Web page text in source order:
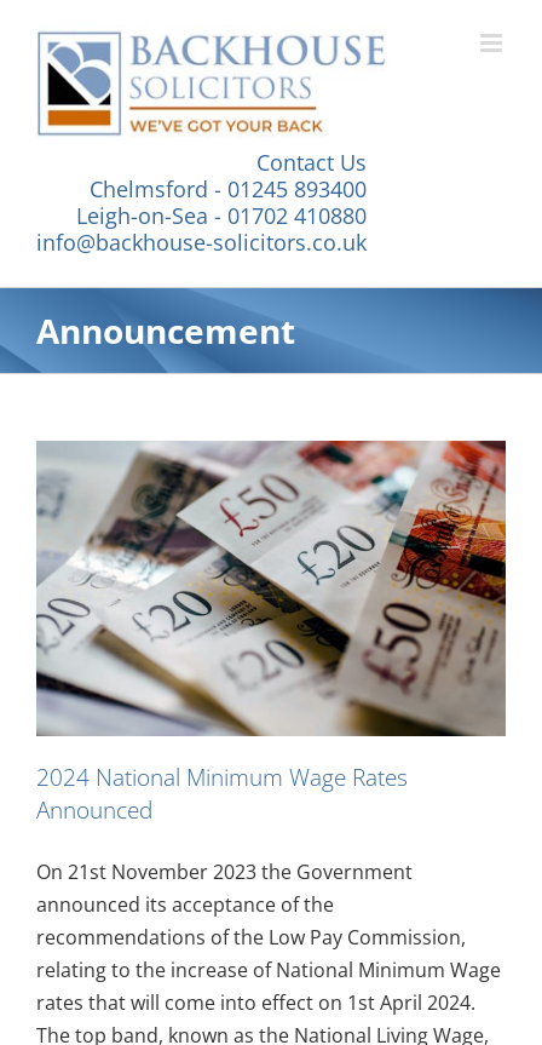
content
Contact Us
Chelmsford - 01245 893400
Leigh-on-Sea - 01702 410880
info@backhouse-solicitors.co.uk
Announcement
2024 National Minimum Wage Rates
Announced
On 21st November 2023 the Government
announced its acceptance of the
recommendations of the Low Pay Commission,
relating to the increase of National Minimum Wage
rates that will come into effect on 1st April 2024.
The top band, known as the National Living Wage,